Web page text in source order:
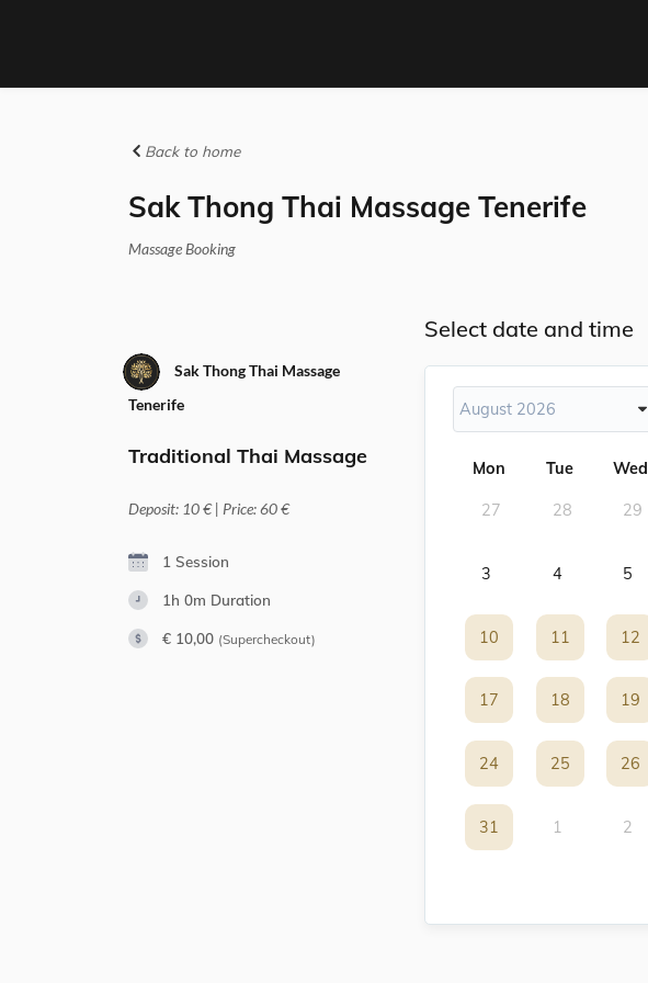
Back to home
Sak Thong Thai Massage Tenerife
Massage Booking
Sak Thong Thai Massage
Tenerife
Traditional Thai Massage
Deposit: 10 € | Price: 60 €
1 Session
1h 0m Duration
€ 10,00 (Supercheckout)
Select date and time
August 2026
Mon Tue Wed
27 28 29
3 4 5
10 11 12
10 11 12
17 18 19
17 18 19
24 25 26
24 25 26
31 1 2
31